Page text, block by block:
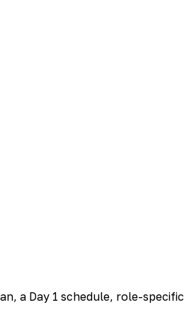
a Day 1 schedule, role-specific